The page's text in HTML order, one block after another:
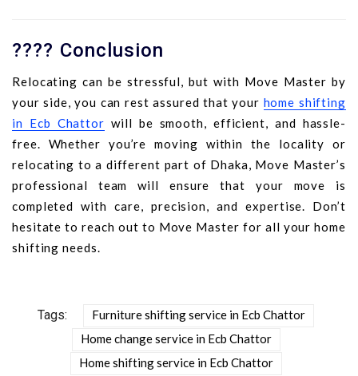
???? Conclusion
Relocating can be stressful, but with Move Master by
your side, you can rest assured that your home shifting
in Ecb Chattor will be smooth, efficient, and hassle-
free. Whether you’re moving within the locality or
relocating to a different part of Dhaka, Move Master’s
professional team will ensure that your move is
completed with care, precision, and expertise. Don’t
hesitate to reach out to Move Master for all your home
shifting needs.
Tags:
Furniture shifting service in Ecb Chattor
Home change service in Ecb Chattor
Home shifting service in Ecb Chattor